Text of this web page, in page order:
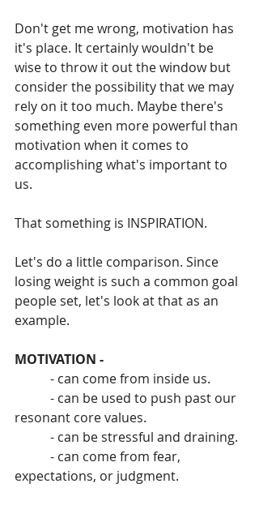
Don't get me wrong, motivation has
it's place. It certainly wouldn't be
wise to throw it out the window but
consider the possibility that we may
rely on it too much. Maybe there's
something even more powerful than
motivation when it comes to
accomplishing what's important to
us.
That something is INSPIRATION.
Let's do a little comparison. Since
losing weight is such a common goal
people set, let's look at that as an
example.
MOTIVATION -
           - can come from inside us.
resonant core values.
           - can be stressful and draining.
expectations, or judgment.